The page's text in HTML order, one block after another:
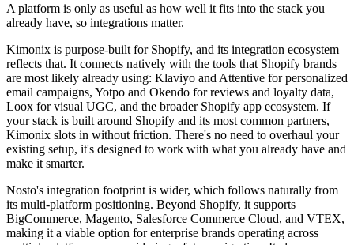
A platform is only as useful as how well it fits into the stack you
already have, so integrations matter.
Kimonix is purpose-built for Shopify, and its integration ecosystem
reflects that. It connects natively with the tools that Shopify brands
are most likely already using: Klaviyo and Attentive for personalized
email campaigns, Yotpo and Okendo for reviews and loyalty data,
Loox for visual UGC, and the broader Shopify app ecosystem. If
your stack is built around Shopify and its most common partners,
Kimonix slots in without friction. There's no need to overhaul your
existing setup, it's designed to work with what you already have and
make it smarter.
Nosto's integration footprint is wider, which follows naturally from
its multi-platform positioning. Beyond Shopify, it supports
BigCommerce, Magento, Salesforce Commerce Cloud, and VTEX,
making it a viable option for enterprise brands operating across